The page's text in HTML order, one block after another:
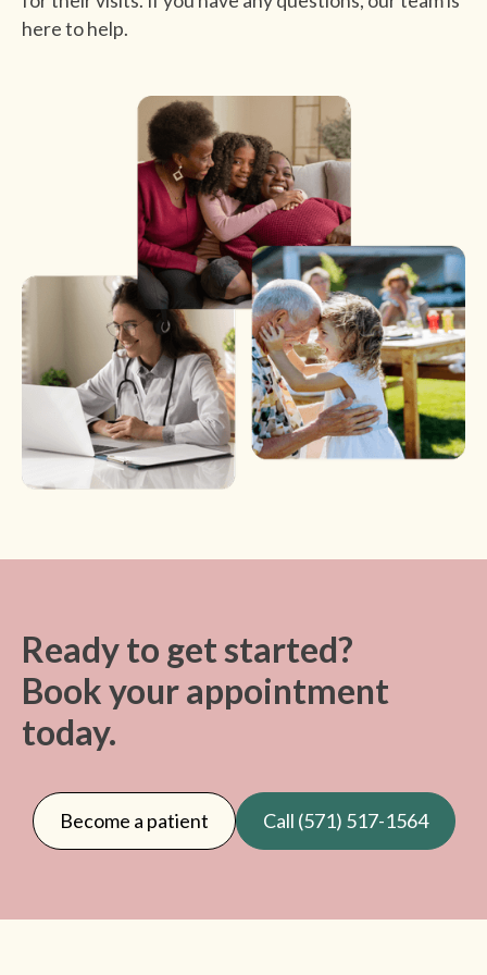
here to help.
Ready to get started?
Book your appointment
today.
Become a patient Call (571) 517-1564